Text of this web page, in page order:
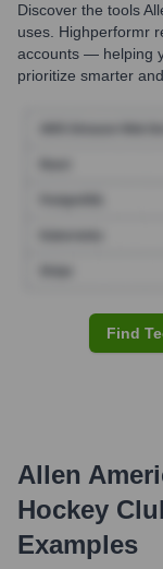
Discover the tools
uses. Highperformr
accounts — helping
prioritize smarter
Find
Allen
Hockey
Examples